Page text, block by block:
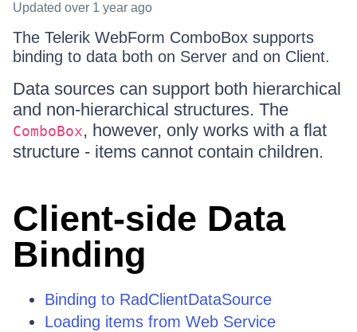
Updated over 1 year ago
The Telerik WebForm ComboBox supports
binding to data both on Server and on Client.
Data sources can support both hierarchical
and non-hierarchical structures. The
ComboBox, however, only works with a flat
structure - items cannot contain children.
Client-side Data
Binding
Binding to RadClientDataSource
Loading items from Web Service